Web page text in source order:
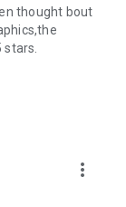
thought bout
more_vert